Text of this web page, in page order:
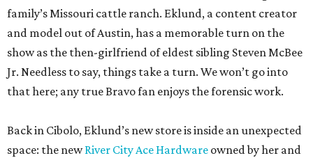
family’s Missouri cattle ranch. Eklund, a content creator
and model out of Austin, has a memorable turn on the
show as the then-girlfriend of eldest sibling Steven McBee
Jr. Needless to say, things take a turn. We won’t go into
that here; any true Bravo fan enjoys the forensic work.
Back in Cibolo, Eklund’s new store is inside an unexpected
space: the newRiver City Ace Hardware owned by her and